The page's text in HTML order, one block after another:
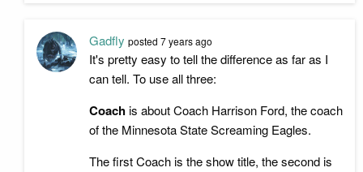
Gadfly posted 7 years ago
It's pretty easy to tell the difference as far as I
can tell. To use all three:
Coachis about Coach Harrison Ford, the coach
of the Minnesota State Screaming Eagles.
The first Coach is the show title, the second is